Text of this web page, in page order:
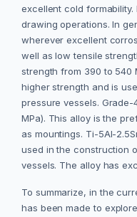
excellent cold
drawing operations. In
wherever excellent
well as low tensile
strength from 390 to 540
higher strength and is
pressure vessels.
MPa). This alloy is the
as mountings. Ti-5Al-
used in the construction
vessels. The alloy has
To summarize, in the
has been made to